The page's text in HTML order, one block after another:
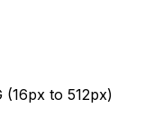
(16px to 512px)